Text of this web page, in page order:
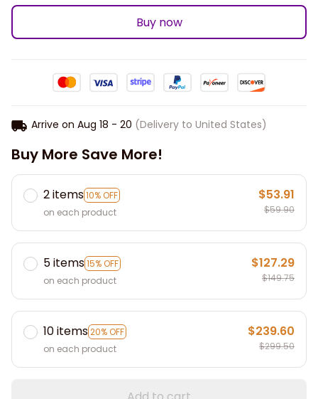
Buy now
Arrive on Aug 18 - 20 (Delivery to United States)
Buy More Save More!
2 items10% OFF
on each product
$53.91
$59.90
5 items15% OFF
on each product
$127.29
$149.75
10 items20% OFF
on each product
$239.60
$299.50